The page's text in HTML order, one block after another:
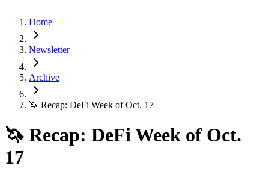
Home
Newsletter
Archive
🦄 Recap: DeFi Week of Oct. 17
🦄 Recap: DeFi Week of Oct.
17